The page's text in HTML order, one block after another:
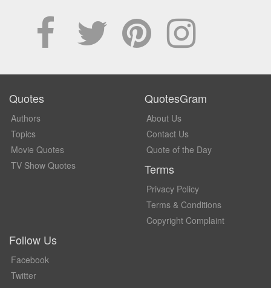
Quotes
Authors
Topics
Movie Quotes
TV Show Quotes
QuotesGram
About Us
Contact Us
Quote of the Day
Terms
Privacy Policy
Terms & Conditions
Copyright Complaint
Follow Us
Facebook
Twitter